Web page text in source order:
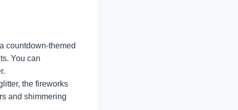
countdown-themed
You can
the fireworks
and shimmering